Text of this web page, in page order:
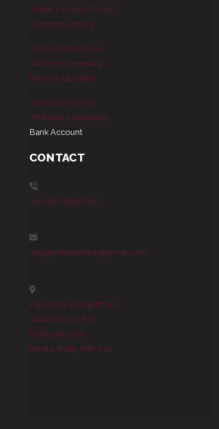
Online Courses Portal
Santhom Library
OIRSI Online Store
Santhom Seminary
News & Updates
Admission Forms
Affiliated Institutions
Bank Account
CONTACT
+91-481-2998045
vidyapithamoffice@gmail.com
Paurastya Vidyapitham
Vadavathoor P.O.
Kottayam Dist.
Kerala, India, 686 010